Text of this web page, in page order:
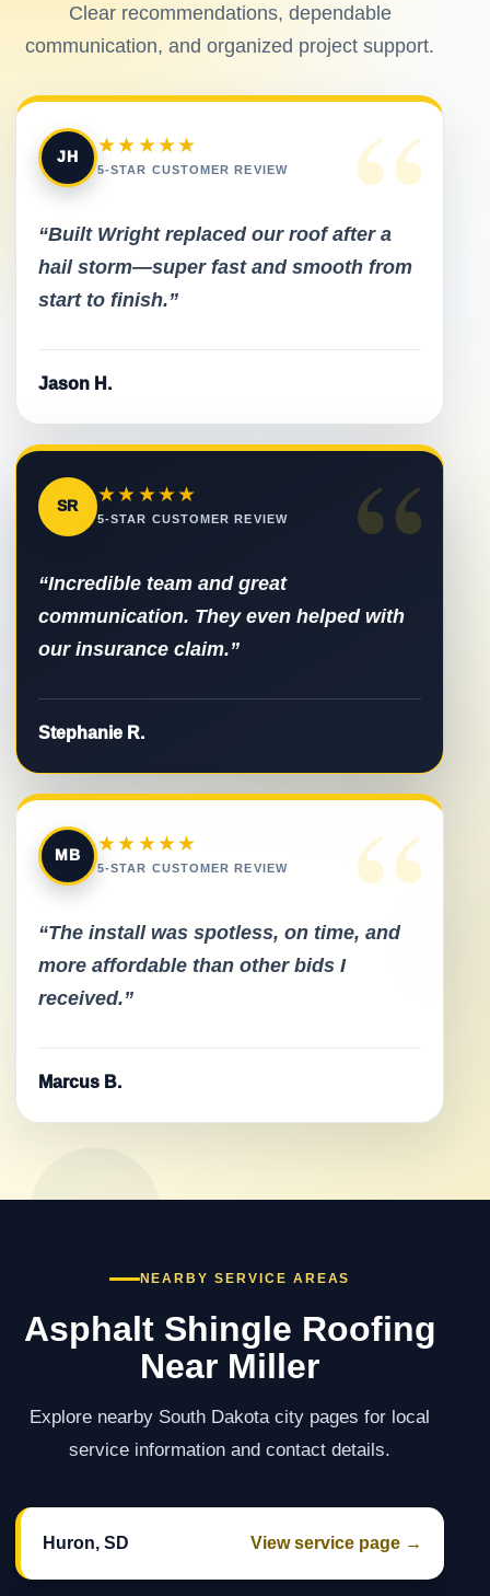
Clear recommendations, dependable
communication, and organized project support.
“
JH
★★★★★
5-STAR CUSTOMER REVIEW
“Built Wright replaced our roof after a
hail storm—super fast and smooth from
start to finish.”
Jason H.
“
SR
★★★★★
5-STAR CUSTOMER REVIEW
“Incredible team and great
communication. They even helped with
our insurance claim.”
Stephanie R.
“
MB
★★★★★
5-STAR CUSTOMER REVIEW
“The install was spotless, on time, and
more affordable than other bids I
received.”
Marcus B.
NEARBY SERVICE AREAS
Asphalt Shingle Roofing
Near Miller
Explore nearby South Dakota city pages for local
service information and contact details.
Huron, SD View service page →